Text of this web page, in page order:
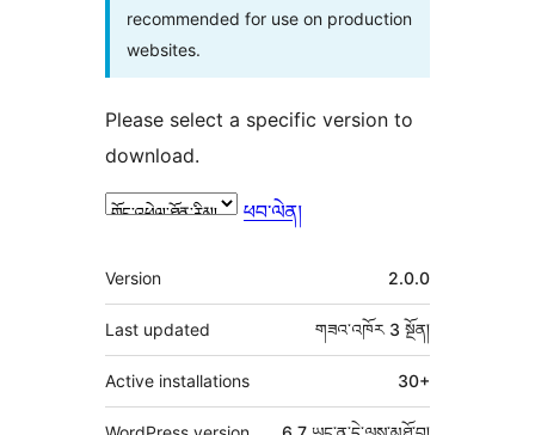
recommended for use on production
websites.
Please select a specific version to
download.
ཕབ་ལེན།
ཟུར་
བརྗོད།
Version 2.0.0
Last updated གཟའ་འཁོར 3 སྔོན།
Active installations 30+